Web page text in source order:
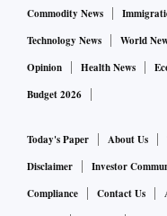
Commodity News
Technology News
World
Opinion
Health News
Budget 2026
Today's Paper About Us
Disclaimer
Investor
Compliance
Contact Us